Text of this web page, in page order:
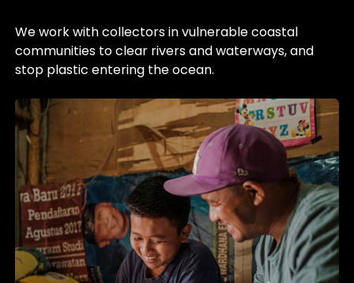
We work with collectors in vulnerable coastal
communities to clear rivers and waterways, and
stop plastic entering the ocean.